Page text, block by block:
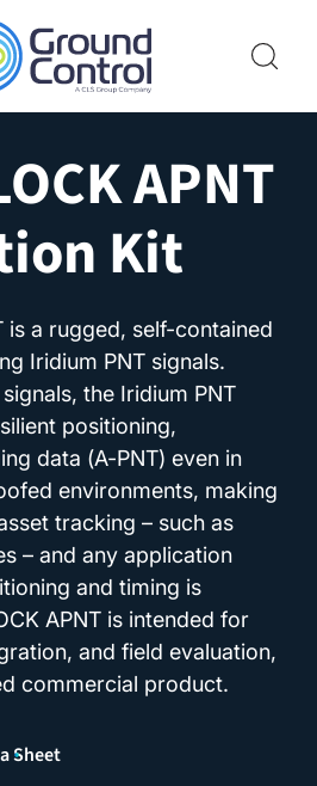
APNT
Kit
is a rugged, self-contained
Iridium PNT signals.
the Iridium PNT
positioning,
data (A-PNT) even in
environments, making
tracking – such as
– and any application
and timing is
APNT is intended for
and field evaluation,
commercial product.
Sheet